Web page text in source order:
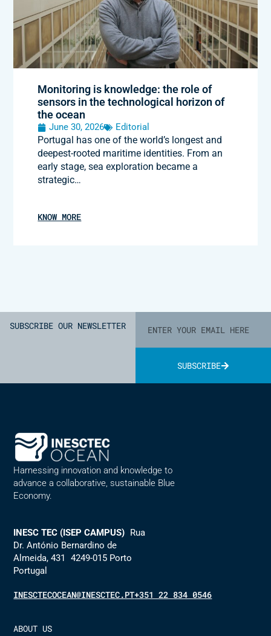
Monitoring is knowledge: the role of
sensors in the technological horizon of
the ocean
June 30, 2026 Editorial
Portugal has one of the world’s longest and
deepest-rooted maritime identities. From an
early stage, sea exploration became a
strategic…
KNOW MORE
SUBSCRIBE OUR NEWSLETTER
SUBSCRIBE
Harnessing innovation and knowledge to
advance a collaborative, sustainable Blue
Economy.
INESC TEC (ISEP CAMPUS) Rua
Dr. António Bernardino de
Almeida, 431 4249-015 Porto
Portugal
INESCTECOCEAN@INESCTEC.PT+351 22 834 0546
ABOUT US